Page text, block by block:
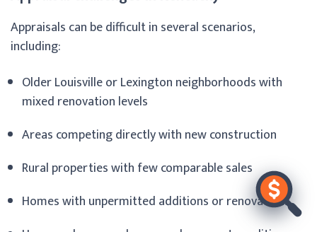
Appraisals can be difficult in several scenarios,
including:
Older Louisville or Lexington neighborhoods with
mixed renovation levels
Areas competing directly with new construction
Rural properties with few comparable sales
Homes with unpermitted additions or renovations